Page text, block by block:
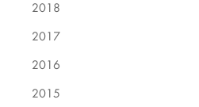
2018
2017
2016
2015